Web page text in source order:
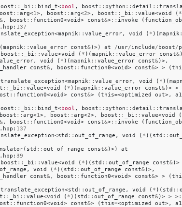
:: _bi :: bind_t<bool , boost :: python :: detail ::
:: arg<1>, boost :: arg<2>, boost :: _bi :: value<void ( *
&, boost :: function0<void> const&>:: invoke (
. hpp : 137
<mapnik:: value_error, void ( * )(mapnik
(mapnik:: value_error const&)>) at /usr/include/ boost/
boost :: _bi :: value<void ( * )(mapnik:: value_error const&
, void ( * )(mapnik:: value_error const&)>,
const&, boost :: function0<void> const&> > (
translate_exception<mapnik:: value_error, void ( * )(
:: _bi :: value<void ( * )(mapnik:: value_error const&)> >
:: function0<void> const&> (this=<optimized out>, a1
:: _bi :: bind_t<bool , boost :: python :: detail ::
boost :: arg<1>, boost :: arg<2>, boost :: _bi :: value<void (
&, boost :: function0<void> const&>:: invoke (
. hpp : 137
<std :: out_of_range , void ( * )( std ::
( std :: out_of_range const&)>)
at
. hpp : 39
boost :: _bi :: value<void ( * )( std :: out_of_range const&)>
, void ( * )( std :: out_of_range const&)>,
const&, boost :: function0<void> const&> > (
translate_exception<std :: out_of_range , void ( * )( std ::
:: _bi :: value<void ( * )( std :: out_of_range const&)> > >
:: function0<void> const&> (this=<optimized out>, a1